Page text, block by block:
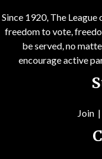
Since 1920, The
freedom to vote,
be served, no
encourage active
Join |